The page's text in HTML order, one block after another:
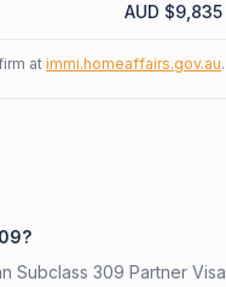
AUD $9,835
atimmi.homeaffairs.gov.au.
Subclass 309 Partner